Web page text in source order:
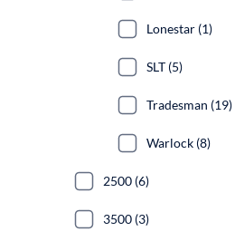
Lonestar (1)
SLT (5)
Tradesman (19)
Warlock (8)
2500 (6)
3500 (3)